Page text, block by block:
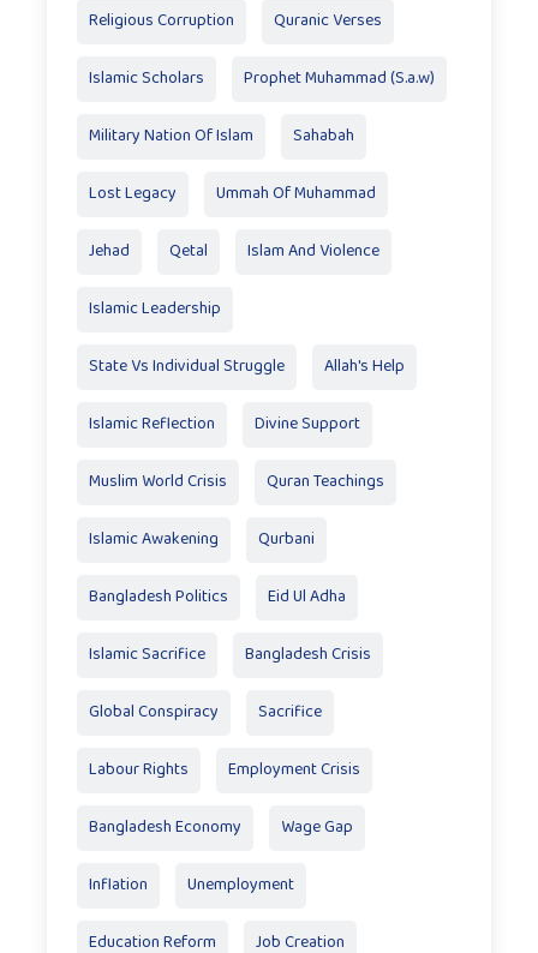
Religious Corruption Quranic Verses
Islamic Scholars Prophet Muhammad (S.a.w)
Military Nation Of Islam Sahabah
Lost Legacy Ummah Of Muhammad
Jehad Qetal Islam And Violence
Islamic Leadership
State Vs Individual Struggle Allah's Help
Islamic Reflection Divine Support
Muslim World Crisis Quran Teachings
Islamic Awakening Qurbani
Bangladesh Politics Eid Ul Adha
Islamic Sacrifice Bangladesh Crisis
Global Conspiracy Sacrifice
Labour Rights Employment Crisis
Bangladesh Economy Wage Gap
Inflation Unemployment
Education Reform Job Creation